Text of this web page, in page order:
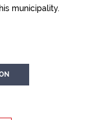
municipality.